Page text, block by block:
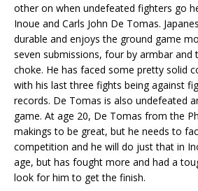
other on when undefeated fighters go
Inoue and Carls John De Tomas.
durable and enjoys the ground game
seven submissions, four by armbar and
choke. He has faced some pretty solid
with his last three fights being against
records. De Tomas is also undefeated
game. At age 20, De Tomas from the
makings to be great, but he needs to
competition and he will do just that in
age, but has fought more and had a
look for him to get the finish.